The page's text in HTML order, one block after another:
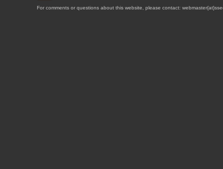
For comments or questions about this website, please contact: